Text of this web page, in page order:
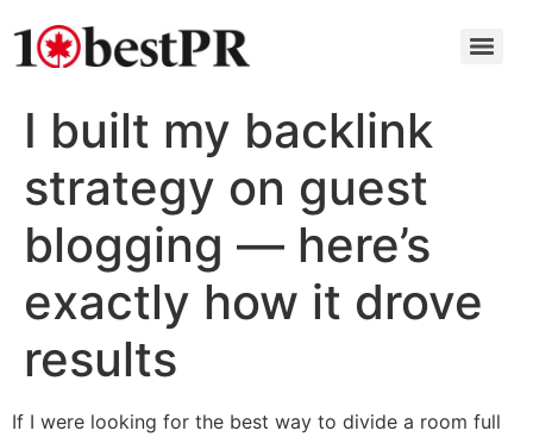
I built my backlink
strategy on guest
blogging — here’s
exactly how it drove
results
If I were looking for the best way to divide a room full